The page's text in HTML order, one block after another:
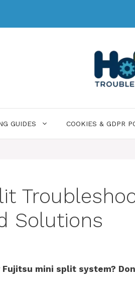
GUIDES COOKIES & GDPR
Solutions
mini split system?